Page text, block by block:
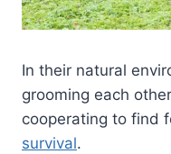
In their natural
grooming each
cooperating to find
survival.